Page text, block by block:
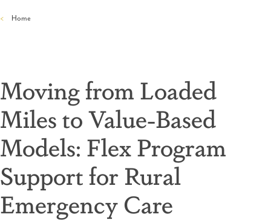
Health
Home
Moving from Loaded
Miles to Value-Based
Models: Flex Program
Support for Rural
Emergency Care